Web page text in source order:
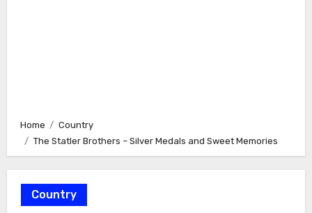
Home
Country
The Statler Brothers – Silver Medals and Sweet Memories
Country